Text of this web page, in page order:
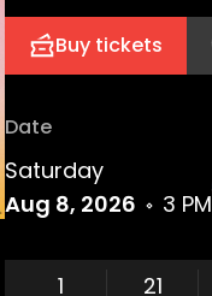
Buy tickets
Date
Saturday
Aug 8, 2026
3 PM
1 21